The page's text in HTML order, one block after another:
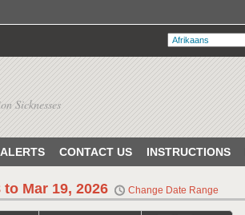
Sicknesses
CONTACT US INSTRUCTIONS
Mar 19, 2026 Change Date Range